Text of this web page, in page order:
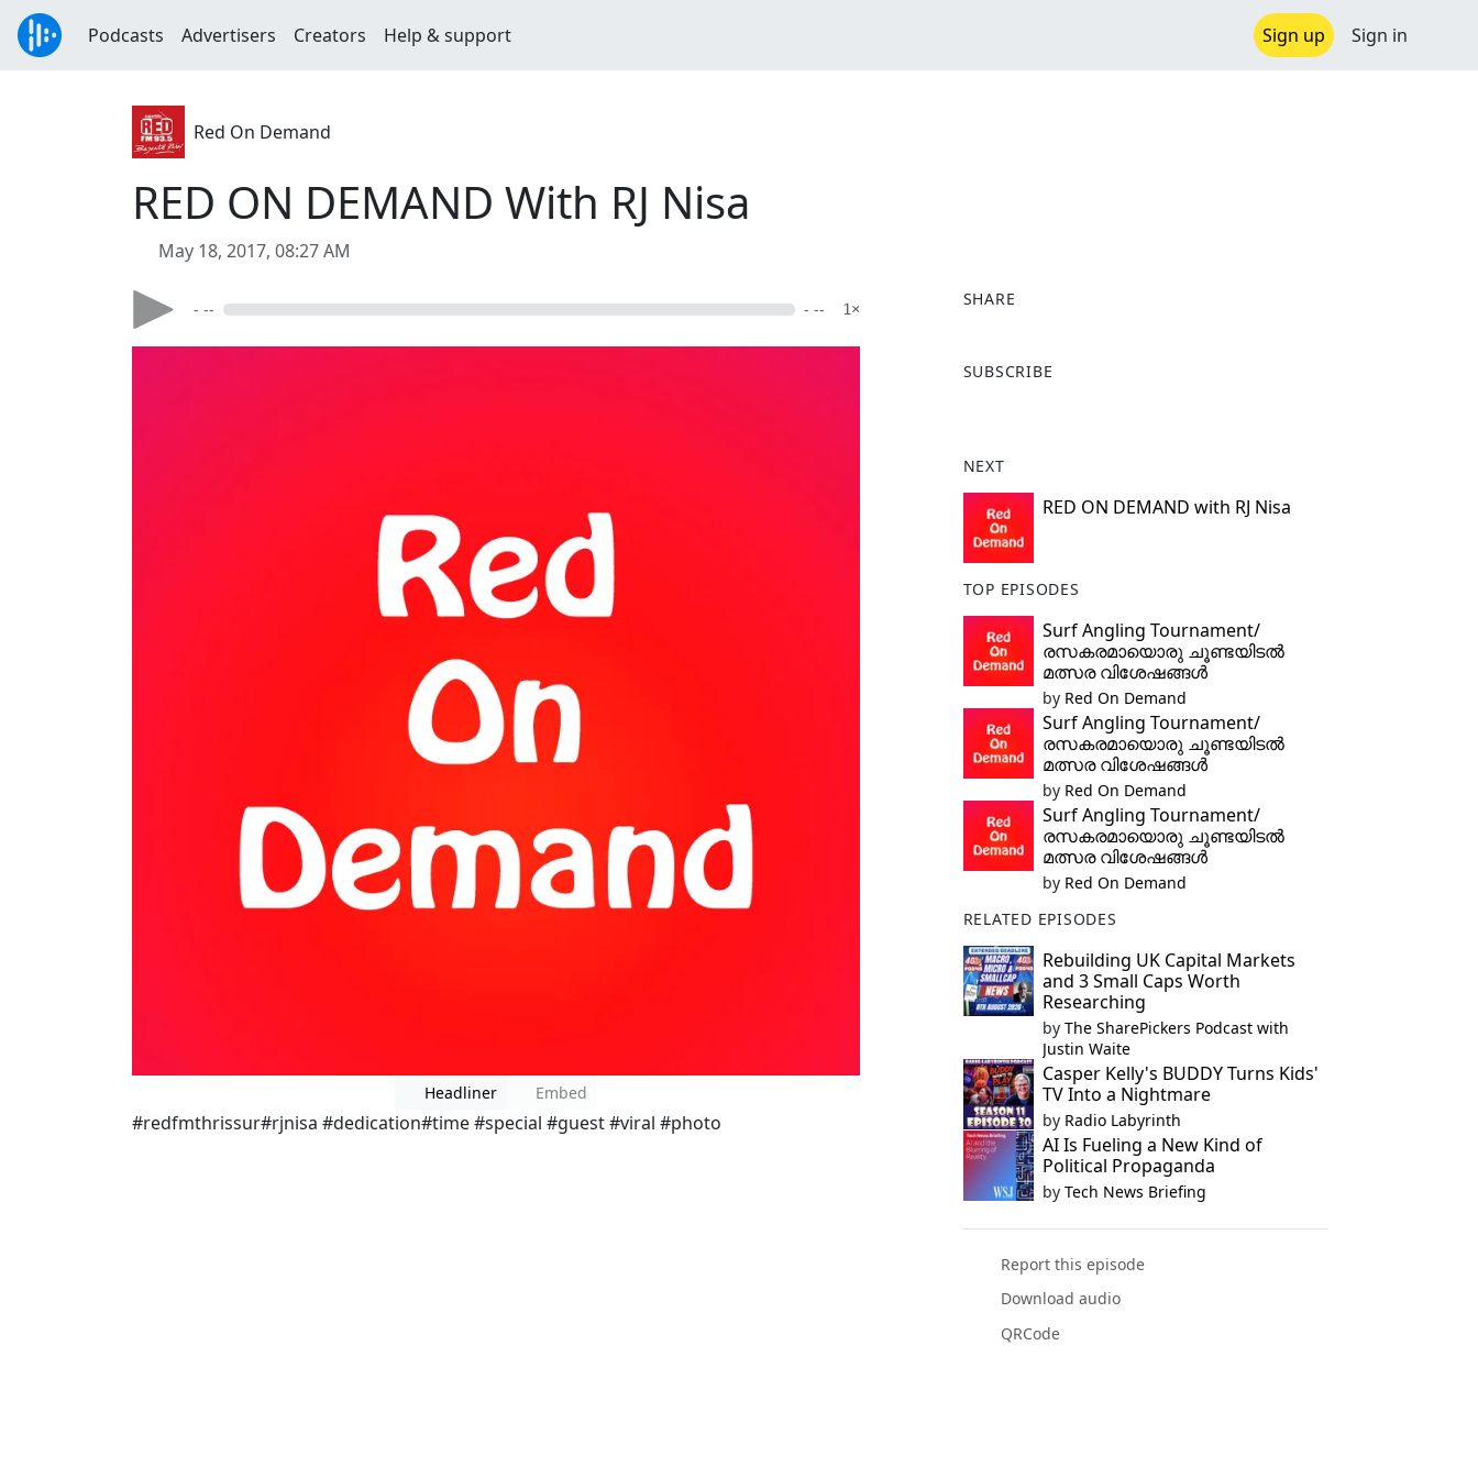
Podcasts Advertisers Creators Help & support Sign up Sign in
Red On Demand
RED ON DEMAND With RJ Nisa
May 18, 2017, 08:27 AM
- -- - -- 1×
Headliner Embed
#redfmthrissur#rjnisa #dedication#time #special #guest #viral #photo
SHARE
a
o
o
SUBSCRIBE
NEXT
RED ON DEMAND with RJ Nisa
TOP EPISODES
Surf Angling Tournament/
രസകരമായൊരു ചൂണ്ടയിടൽ
മത്സര വിശേഷങ്ങൾ
by Red On Demand
Surf Angling Tournament/
രസകരമായൊരു ചൂണ്ടയിടൽ
മത്സര വിശേഷങ്ങൾ
by Red On Demand
Surf Angling Tournament/
രസകരമായൊരു ചൂണ്ടയിടൽ
മത്സര വിശേഷങ്ങൾ
by Red On Demand
RELATED EPISODES
Rebuilding UK Capital Markets
and 3 Small Caps Worth
Researching
by The SharePickers Podcast with
Justin Waite
Casper Kelly's BUDDY Turns Kids'
TV Into a Nightmare
by Radio Labyrinth
AI Is Fueling a New Kind of
Political Propaganda
by Tech News Briefing
Report this episode
Download audio
QRCode